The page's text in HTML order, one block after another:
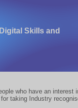
Skills and
who have an
taking Industry